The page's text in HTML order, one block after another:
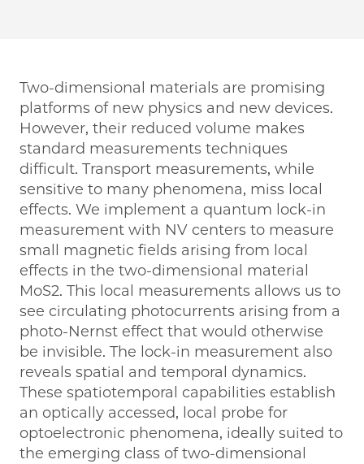
Two-dimensional materials are promising
platforms of new physics and new devices.
However, their reduced volume makes
standard measurements techniques
difficult. Transport measurements, while
sensitive to many phenomena, miss local
effects. We implement a quantum lock-in
measurement with NV centers to measure
small magnetic fields arising from local
effects in the two-dimensional material
MoS2. This local measurements allows us to
see circulating photocurrents arising from a
photo-Nernst effect that would otherwise
be invisible. The lock-in measurement also
reveals spatial and temporal dynamics.
These spatiotemporal capabilities establish
an optically accessed, local probe for
optoelectronic phenomena, ideally suited to
the emerging class of two-dimensional